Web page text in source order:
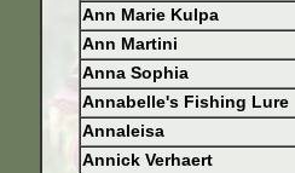
Ann Marie Kulpa
Ann Martini
Anna Sophia
Annabelle's Fishing Lure
Annaleisa
Annick Verhaert